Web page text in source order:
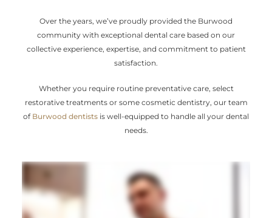
Over the years, we’ve proudly provided the Burwood
community with exceptional dental care based on our
collective experience, expertise, and commitment to patient
satisfaction.
Whether you require routine preventative care, select
restorative treatments or some cosmetic dentistry, our team
of Burwood dentists is well-equipped to handle all your dental
needs.